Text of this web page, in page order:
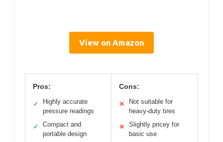
View on Amazon
Pros:
✓
Highly accurate
pressure readings
✓
Compact and
portable design
Cons:
✕
Not suitable for
heavy-duty tires
✕
Slightly pricey for
basic use